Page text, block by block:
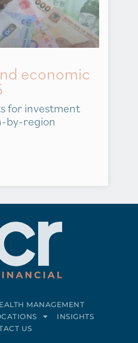
economic
for investment
by-region
MANAGEMENT
INSIGHTS
US